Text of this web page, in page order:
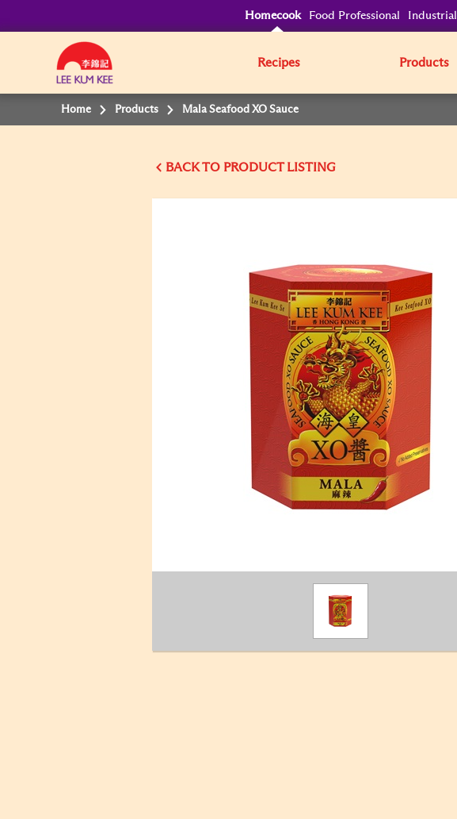
Homecook Food Professional Industrial
Recipes Products
Home Products Mala Seafood XO Sauce
BACK TO